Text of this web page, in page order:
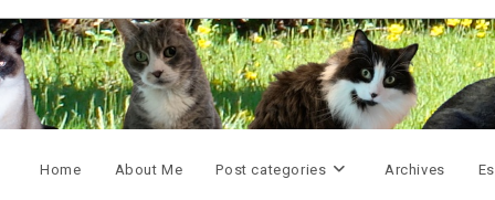
Home About Me Post categories Archives